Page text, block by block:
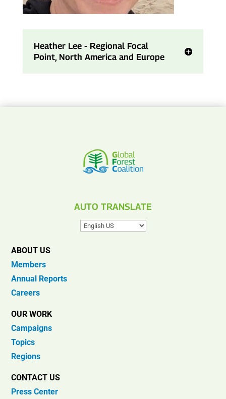
Heather Lee - Regional Focal
Point, North America and Europe
AUTO TRANSLATE
ABOUT US
Members
Annual Reports
Careers
OUR WORK
Campaigns
Topics
Regions
CONTACT US
Press Center